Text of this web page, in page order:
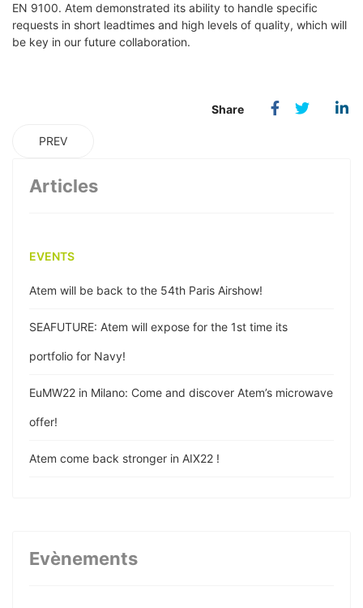
EN 9100. Atem demonstrated its ability to handle specific
requests in short leadtimes and high levels of quality, which will
be key in our future collaboration.
PREV
Articles
EVENTS
Atem will be back to the 54th Paris Airshow!
SEAFUTURE: Atem will expose for the 1st time its
portfolio for Navy!
EuMW22 in Milano: Come and discover Atem’s microwave
offer!
Atem come back stronger in AIX22 !
Atem publishes its coax cable assemblies technical
Evènements